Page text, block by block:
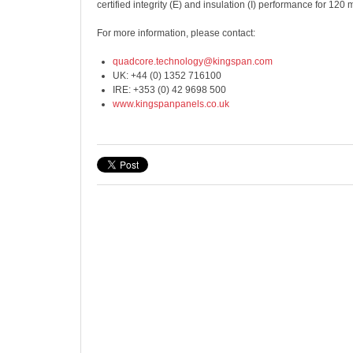
certified integrity (E) and insulation (I) performance for 120
For more information, please contact:
quadcore.technology@kingspan.com
UK: +44 (0) 1352 716100
IRE: +353 (0) 42 9698 500
www.kingspanpanels.co.uk